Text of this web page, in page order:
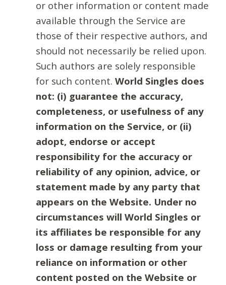
or other information or content made
available through the Service are
those of their respective authors, and
should not necessarily be relied upon.
Such authors are solely responsible
for such content. World Singles does
not: (i) guarantee the accuracy,
completeness, or usefulness of any
information on the Service, or (ii)
adopt, endorse or accept
responsibility for the accuracy or
reliability of any opinion, advice, or
statement made by any party that
appears on the Website. Under no
circumstances will World Singles or
its affiliates be responsible for any
loss or damage resulting from your
reliance on information or other
content posted on the Website or